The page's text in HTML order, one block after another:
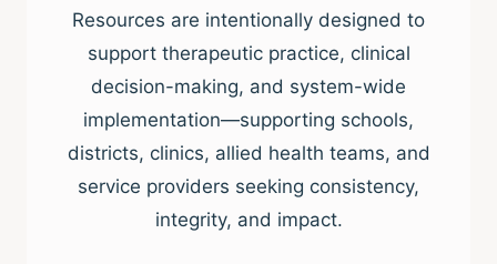
Resources are intentionally designed to
support therapeutic practice, clinical
decision-making, and system-wide
implementation—supporting schools,
districts, clinics, allied health teams, and
service providers seeking consistency,
integrity, and impact.